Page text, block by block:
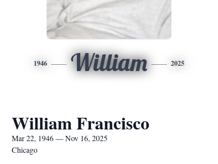
1946 William 2025
William Francisco
Mar 22, 1946 — Nov 16, 2025
Chicago